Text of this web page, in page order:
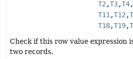
T2,T3,T4
T11,T12,
T18,T19,
Check if this row value expression
two records.